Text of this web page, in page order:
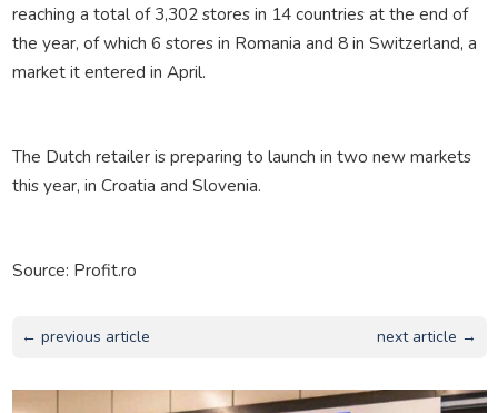
reaching a total of 3,302 stores in 14 countries at the end of
the year, of which 6 stores in Romania and 8 in Switzerland, a
market it entered in April.
The Dutch retailer is preparing to launch in two new markets
this year, in Croatia and Slovenia.
Source: Profit.ro
← previous article next article →